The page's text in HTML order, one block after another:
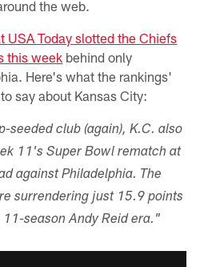
the web.
USA Today slotted the Chiefs
this week behind only
Here's what the rankings'
say about Kansas City:
seeded club (again), K.C. also
11's Super Bowl rematch at
against Philadelphia. The
surrendering just 15.9 points
season Andy Reid era."